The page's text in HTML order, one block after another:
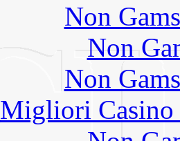
Non
Non
Non
Migliori Casino